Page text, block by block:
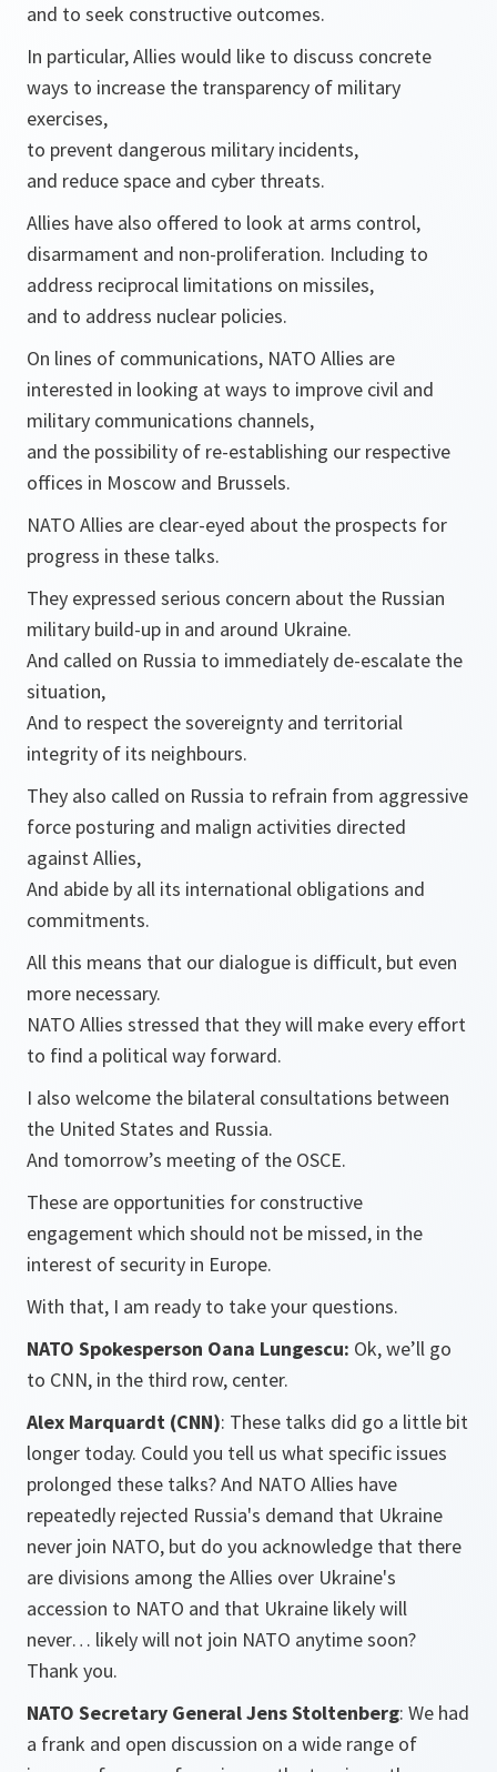
and to seek constructive outcomes.
In particular, Allies would like to discuss concrete
ways to increase the transparency of military
exercises,
to prevent dangerous military incidents,
and reduce space and cyber threats.
Allies have also offered to look at arms control,
disarmament and non-proliferation. Including to
address reciprocal limitations on missiles,
and to address nuclear policies.
On lines of communications, NATO Allies are
interested in looking at ways to improve civil and
military communications channels,
and the possibility of re-establishing our respective
offices in Moscow and Brussels.
NATO Allies are clear-eyed about the prospects for
progress in these talks.
They expressed serious concern about the Russian
military build-up in and around Ukraine.
And called on Russia to immediately de-escalate the
situation,
And to respect the sovereignty and territorial
integrity of its neighbours.
They also called on Russia to refrain from aggressive
force posturing and malign activities directed
against Allies,
And abide by all its international obligations and
commitments.
All this means that our dialogue is difficult, but even
more necessary.
NATO Allies stressed that they will make every effort
to find a political way forward.
I also welcome the bilateral consultations between
the United States and Russia.
And tomorrow’s meeting of the OSCE.
These are opportunities for constructive
engagement which should not be missed, in the
interest of security in Europe.
With that, I am ready to take your questions.
NATO Spokesperson Oana Lungescu: Ok, we’ll go
to CNN, in the third row, center.
Alex Marquardt (CNN): These talks did go a little bit
longer today. Could you tell us what specific issues
prolonged these talks? And NATO Allies have
repeatedly rejected Russia's demand that Ukraine
never join NATO, but do you acknowledge that there
are divisions among the Allies over Ukraine's
accession to NATO and that Ukraine likely will
never… likely will not join NATO anytime soon?
Thank you.
NATO Secretary General Jens Stoltenberg: We had
a frank and open discussion on a wide range of